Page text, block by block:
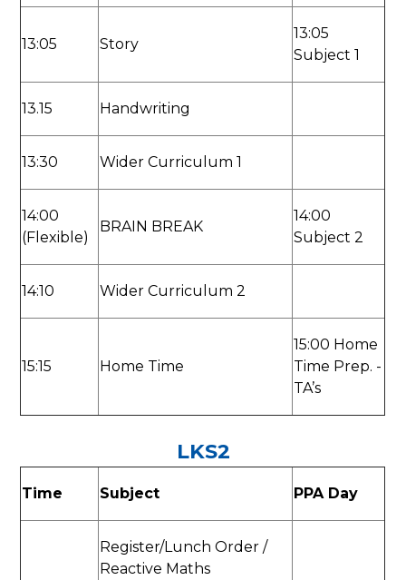
13:05 Story
13:05
Subject 1
13.15 Handwriting
13:30 Wider Curriculum 1
14:00
(Flexible)
BRAIN BREAK
14:00
Subject 2
14:10 Wider Curriculum 2
15:15 Home Time
15:00 Home
Time Prep. -
TA’s
LKS2
Time Subject PPA Day
Register/Lunch Order /
Reactive Maths